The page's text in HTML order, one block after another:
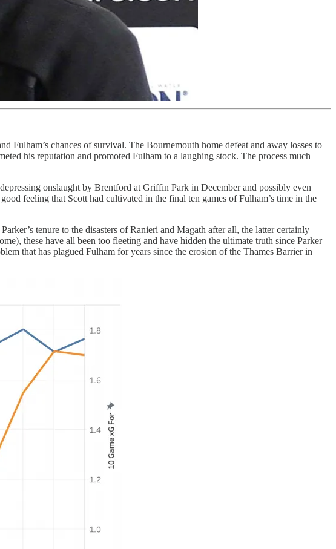
Fulham’s chances of survival. The Bournemouth home defeat and away losses to
his reputation and promoted Fulham to a laughing stock. The process much
onslaught by Brentford at Griffin Park in December and possibly even
feeling that Scott had cultivated in the final ten games of Fulham’s time in the
tenure to the disasters of Ranieri and Magath after all, the latter certainly
these have all been too fleeting and have hidden the ultimate truth since Parker
that has plagued Fulham for years since the erosion of the Thames Barrier in